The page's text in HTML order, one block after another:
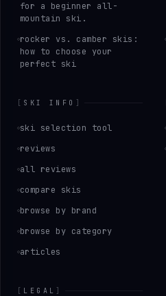
for a beginner all-
mountain ski.
rocker vs. camber skis:
how to choose your
perfect ski
[ SKI INFO ]
ski selection tool
reviews
all reviews
compare skis
browse by brand
browse by category
articles
[ LEGAL ]